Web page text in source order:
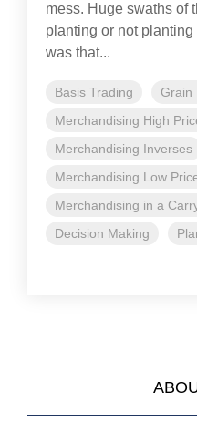
mess. Huge swaths of
planting or not
was that...
Basis Trading
Grain
Merchandising High
Merchandising Inverses
Merchandising Low
Merchandising in a
Decision Making